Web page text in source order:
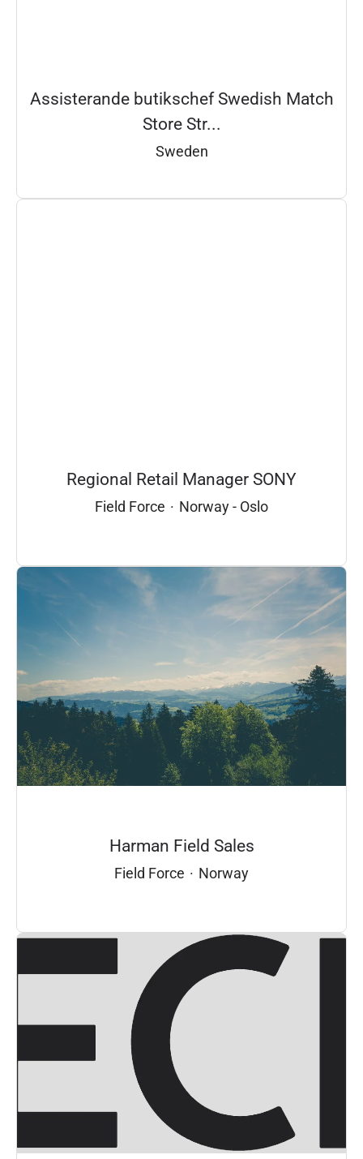
Assisterande butikschef Swedish Match
Store Str...
Sweden
Regional Retail Manager SONY
Field Force · Norway - Oslo
Harman Field Sales
Field Force · Norway